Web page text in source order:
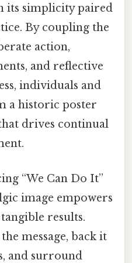
its simplicity paired
By coupling the
action,
and reflective
individuals and
a historic poster
drives continual
“We Can Do It”
image empowers
results.
message, back it
and surround